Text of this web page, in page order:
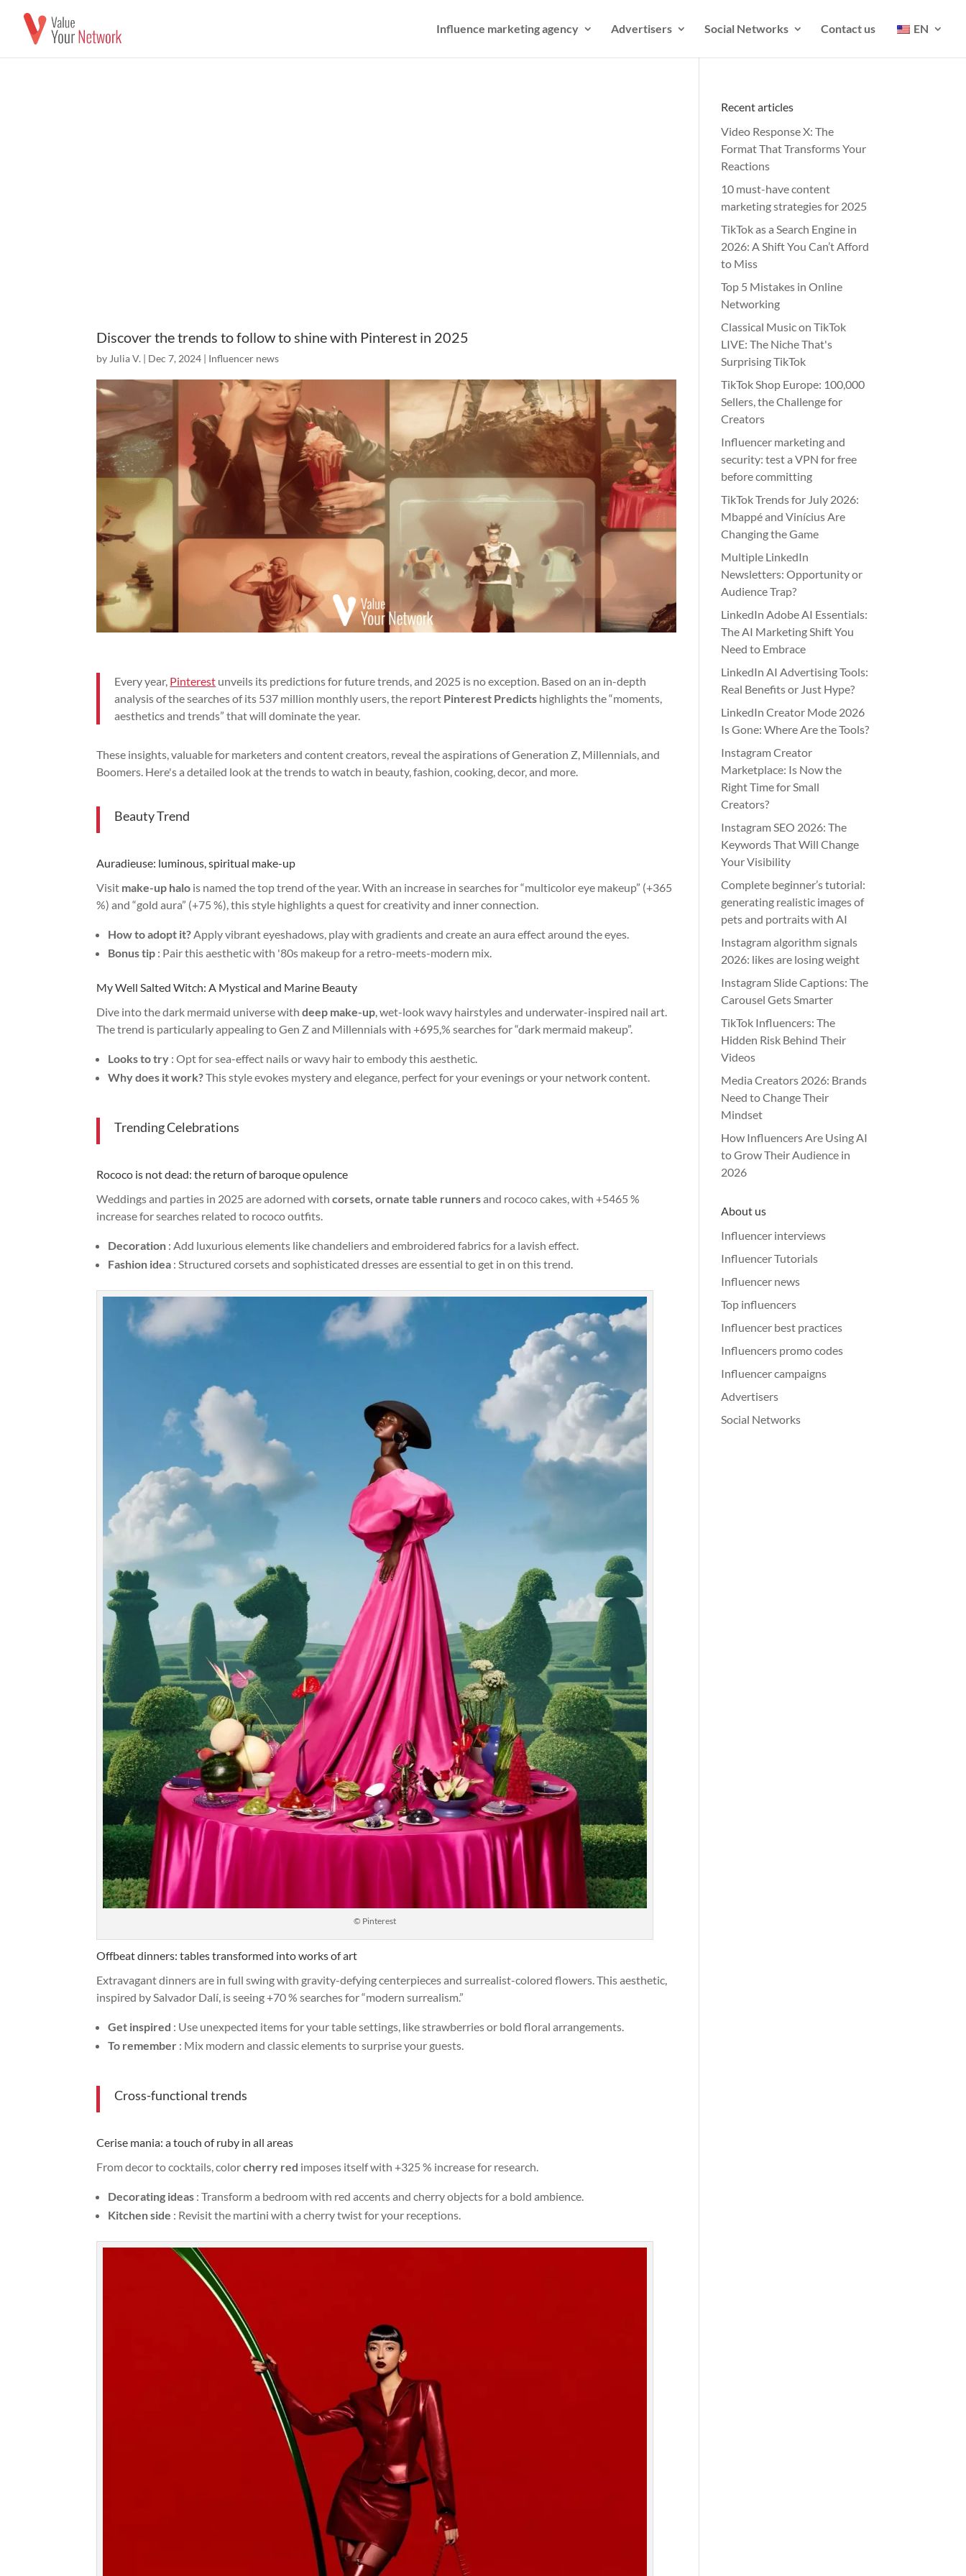
Influence marketing agency Advertisers Social Networks Contact us EN
Discover the trends to follow to shine with Pinterest in 2025
by Julia V. | Dec 7, 2024 | Influencer news
Every year, Pinterest unveils its predictions for future trends, and 2025 is no exception. Based on an in-depth
analysis of the searches of its 537 million monthly users, the report Pinterest Predicts highlights the “moments,
aesthetics and trends” that will dominate the year.
These insights, valuable for marketers and content creators, reveal the aspirations of Generation Z, Millennials, and
Boomers. Here's a detailed look at the trends to watch in beauty, fashion, cooking, decor, and more.
Beauty Trend
Auradieuse: luminous, spiritual make-up
Visit make-up halo is named the top trend of the year. With an increase in searches for “multicolor eye makeup” (+365
%) and “gold aura” (+75 %), this style highlights a quest for creativity and inner connection.
How to adopt it? Apply vibrant eyeshadows, play with gradients and create an aura effect around the eyes.
Bonus tip : Pair this aesthetic with '80s makeup for a retro-meets-modern mix.
My Well Salted Witch: A Mystical and Marine Beauty
Dive into the dark mermaid universe withdeep make-up , wet-look wavy hairstyles and underwater-inspired nail art.
The trend is particularly appealing to Gen Z and Millennials with +695,% searches for “dark mermaid makeup”.
Looks to try : Opt for sea-effect nails or wavy hair to embody this aesthetic.
Why does it work?This style evokes mystery and elegance, perfect for your evenings or your network content.
Trending Celebrations
Rococo is not dead: the return of baroque opulence
Weddings and parties in 2025 are adorned withcorsets, ornate table runnersand rococo cakes, with +5465 %
increase for searches related to rococo outfits.
Decoration : Add luxurious elements like chandeliers and embroidered fabrics for a lavish effect.
Fashion idea : Structured corsets and sophisticated dresses are essential to get in on this trend.
© Pinterest
Offbeat dinners: tables transformed into works of art
Extravagant dinners are in full swing with gravity-defying centerpieces and surrealist-colored flowers. This aesthetic,
inspired by Salvador Dalí, is seeing +70 % searches for “modern surrealism.”
Get inspired : Use unexpected items for your table settings, like strawberries or bold floral arrangements.
To remember : Mix modern and classic elements to surprise your guests.
Cross-functional trends
Cerise mania: a touch of ruby in all areas
From decor to cocktails, colorcherry red imposes itself with +325 % increase for research.
Decorating ideas : Transform a bedroom with red accents and cherry objects for a bold ambience.
Kitchen side : Revisit the martini with a cherry twist for your receptions.
Recent articles
Video Response X: The
Format That Transforms Your
Reactions
10 must-have content
marketing strategies for 2025
TikTok as a Search Engine in
2026: A Shift You Can’t Afford
to Miss
Top 5 Mistakes in Online
Networking
Classical Music on TikTok
LIVE: The Niche That's
Surprising TikTok
TikTok Shop Europe: 100,000
Sellers, the Challenge for
Creators
Influencer marketing and
security: test a VPN for free
before committing
TikTok Trends for July 2026:
Mbappé and Vinícius Are
Changing the Game
Multiple LinkedIn
Newsletters: Opportunity or
Audience Trap?
LinkedIn Adobe AI Essentials:
The AI Marketing Shift You
Need to Embrace
LinkedIn AI Advertising Tools:
Real Benefits or Just Hype?
LinkedIn Creator Mode 2026
Is Gone: Where Are the Tools?
Instagram Creator
Marketplace: Is Now the
Right Time for Small
Creators?
Instagram SEO 2026: The
Keywords That Will Change
Your Visibility
Complete beginner’s tutorial:
generating realistic images of
pets and portraits with AI
Instagram algorithm signals
2026: likes are losing weight
Instagram Slide Captions: The
Carousel Gets Smarter
TikTok Influencers: The
Hidden Risk Behind Their
Videos
Media Creators 2026: Brands
Need to Change Their
Mindset
How Influencers Are Using AI
to Grow Their Audience in
2026
About us
Influencer interviews
Influencer Tutorials
Influencer news
Top influencers
Influencer best practices
Influencers promo codes
Influencer campaigns
Advertisers
Social Networks